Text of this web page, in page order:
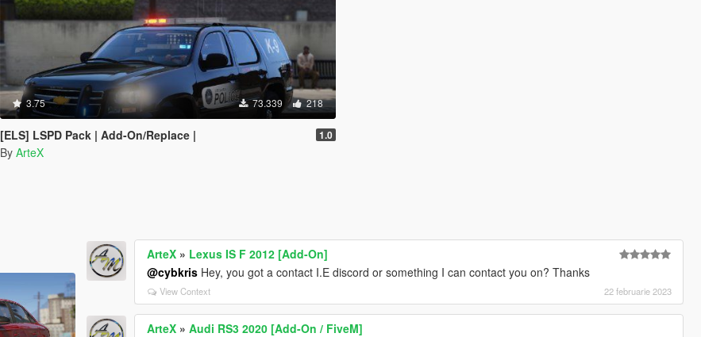
3.75 73.339 218
[ELS] LSPD Pack | Add-On/Replace | 1.0
By ArteX
ArteX » Lexus IS F 2012 [Add-On]
@cybkris Hey, you got a contact I.E discord or something I can contact you on? Thanks
View Context 22 februarie 2023
ArteX »Audi RS3 2020 [Add-On / FiveM]